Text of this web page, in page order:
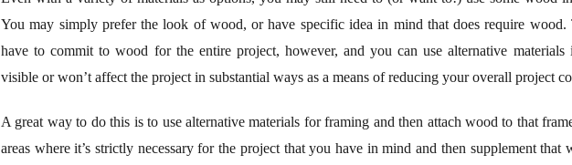
You may simply prefer the look of wood, or have specific idea in mind that does require wood.
have to commit to wood for the entire project, however, and you can use alternative materials
visible or won’t affect the project in substantial ways as a means of reducing your overall project
A great way to do this is to use alternative materials for framing and then attach wood to that
areas where it’s strictly necessary for the project that you have in mind and then supplement that